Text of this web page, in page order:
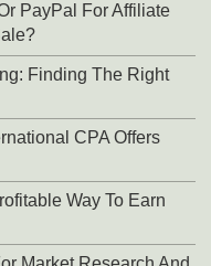
PayPal For Affiliate
Finding The Right
CPA Offers
Way To Earn